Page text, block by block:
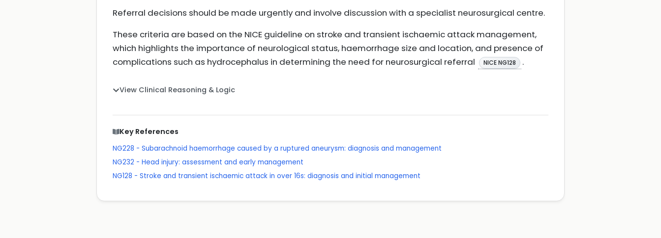
Referral decisions should be made urgently and involve discussion with a specialist neurosurgical centre.
These criteria are based on the NICE guideline on stroke and transient ischaemic attack management,
which highlights the importance of neurological status, haemorrhage size and location, and presence of
complications such as hydrocephalus in determining the need for neurosurgical referral
NICE NG128 .
View Clinical Reasoning & Logic
Key References
NG228 - Subarachnoid haemorrhage caused by a ruptured aneurysm: diagnosis and management
NG232 - Head injury: assessment and early management
NG128 - Stroke and transient ischaemic attack in over 16s: diagnosis and initial management